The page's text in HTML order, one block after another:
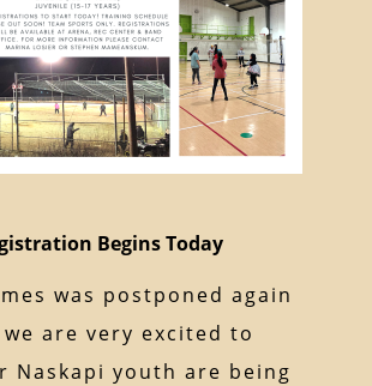
Begins Today
was postponed again
are very excited to
Naskapi youth are being